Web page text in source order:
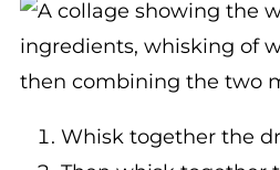
Then whisk together